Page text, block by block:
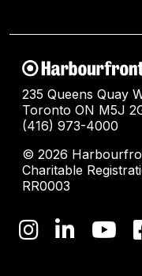
235 Queens Quay
Toronto ON M5J
(416) 973-4000
© 2026
Charitable
RR0003